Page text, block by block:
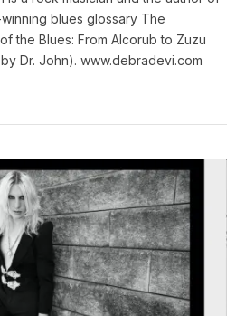
blues glossary The
the Blues: From Alcorub to Zuzu
Dr. John). www.debradevi.com